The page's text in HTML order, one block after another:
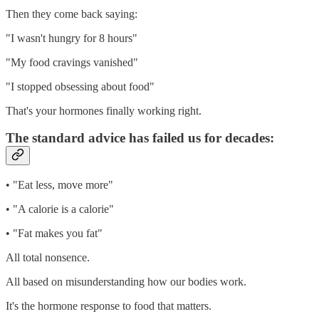
Then they come back saying:
"I wasn't hungry for 8 hours"
"My food cravings vanished"
"I stopped obsessing about food"
That's your hormones finally working right.
The standard advice has failed us for decades:
• "Eat less, move more"
• "A calorie is a calorie"
• "Fat makes you fat"
All total nonsence.
All based on misunderstanding how our bodies work.
It's the hormone response to food that matters.